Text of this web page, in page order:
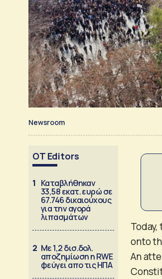
Newsroom
OT Editors
1 Καταβλήθηκαν
33,58 εκατ. ευρώ σε
67.746 δικαιούχους
για την αγορά
λιπασμάτων
2 Με 1,2 δισ.δολ.
αποζημίωση η RWE
φεύγει απο τις ΗΠΑ
onto
An